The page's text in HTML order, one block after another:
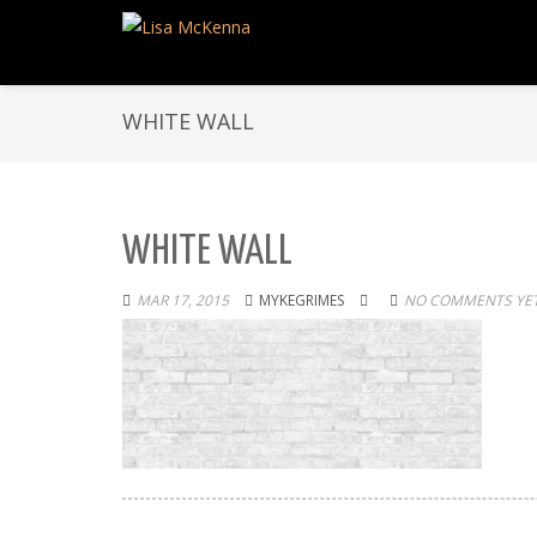
WHITE WALL
WHITE WALL
MAR 17, 2015 MYKEGRIMES NO COMMENTS